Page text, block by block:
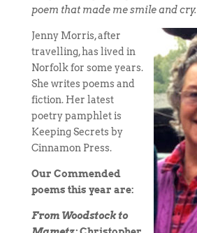
poem that made me smile and cry.
Jenny Morris, after
travelling, has lived in
Norfolk for some years.
She writes poems and
fiction. Her latest
poetry pamphlet is
Keeping Secrets by
Cinnamon Press.
Our Commended
poems this year are:
From Woodstock to